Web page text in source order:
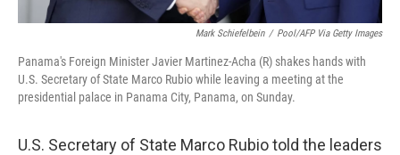
Mark Schiefelbein / Pool/AFP Via Getty Images
Panama's Foreign Minister Javier Martinez-Acha (R) shakes hands with
U.S. Secretary of State Marco Rubio while leaving a meeting at the
presidential palace in Panama City, Panama, on Sunday.
U.S. Secretary of State Marco Rubio told the leaders